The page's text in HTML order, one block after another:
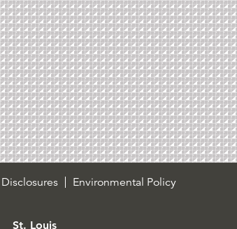
Environmental Policy
St. Louis